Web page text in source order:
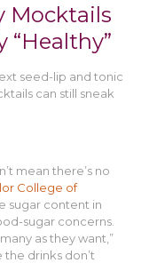
Mocktails
“Healthy”
seed-lip and tonic
can still sneak
mean there’s no
College of
sugar content in
sugar concerns.
as they want,”
drinks don’t